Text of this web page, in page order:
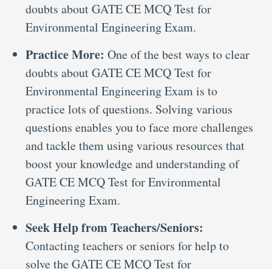
doubts about GATE CE MCQ Test for
Environmental Engineering Exam.
Practice More: One of the best ways to clear
doubts about GATE CE MCQ Test for
Environmental Engineering Exam is to
practice lots of questions. Solving various
questions enables you to face more challenges
and tackle them using various resources that
boost your knowledge and understanding of
GATE CE MCQ Test for Environmental
Engineering Exam.
Seek Help from Teachers/Seniors:
Contacting teachers or seniors for help to
solve the GATE CE MCQ Test for